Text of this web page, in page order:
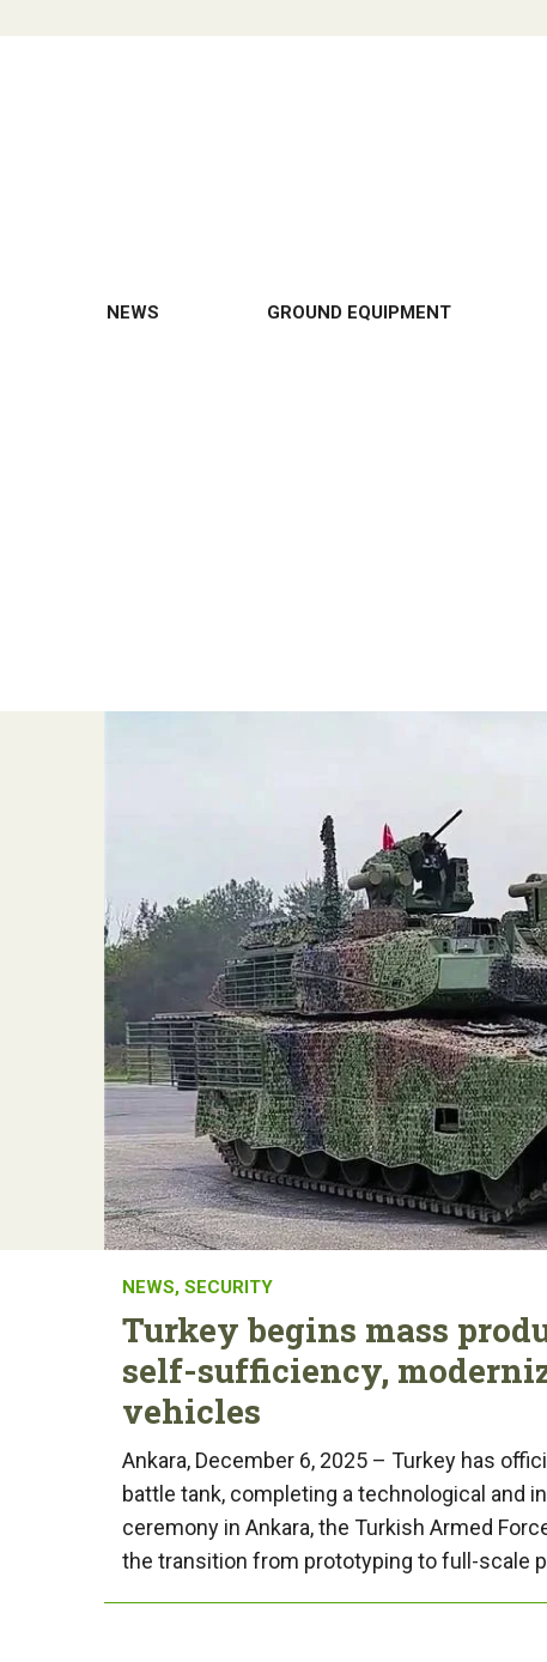
NEWS GROUND EQUIPMENT
NEWS, SECURITY
Turkey begins mass
self-sufficiency,
vehicles
Ankara, December 6, 2025 – Turkey has
battle tank, completing a technological and
ceremony in Ankara, the Turkish Armed
the transition from prototyping to full-scale